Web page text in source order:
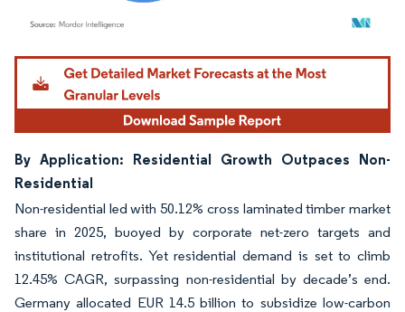
Image © Mordor Intelligence. Reuse requires attribution under CC BY 4.0.
By Application: Residential Growth Outpaces Non-
Residential
Non-residential led with 50.12% cross laminated timber market
share in 2025, buoyed by corporate net-zero targets and
institutional retrofits. Yet residential demand is set to climb
12.45% CAGR, surpassing non-residential by decade’s end.
Germany allocated EUR 14.5 billion to subsidize low-carbon